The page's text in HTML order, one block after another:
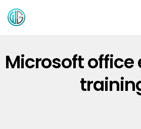
Microsoft office